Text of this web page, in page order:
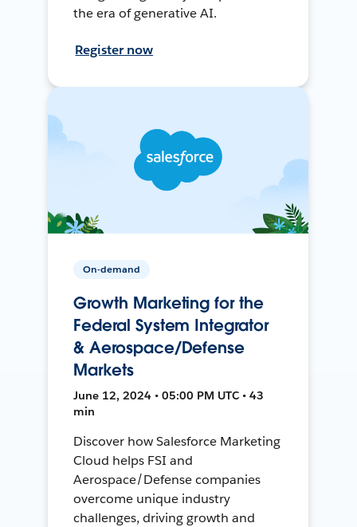
the era of generative AI.
Register now
On-demand
Growth Marketing for the
Federal System Integrator
& Aerospace/Defense
Markets
June 12, 2024 • 05:00 PM UTC • 43
min
Discover how Salesforce Marketing
Cloud helps FSI and
Aerospace/Defense companies
overcome unique industry
challenges, driving growth and